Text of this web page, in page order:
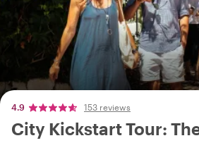
4.9 153 reviews
City Kickstart Tour: